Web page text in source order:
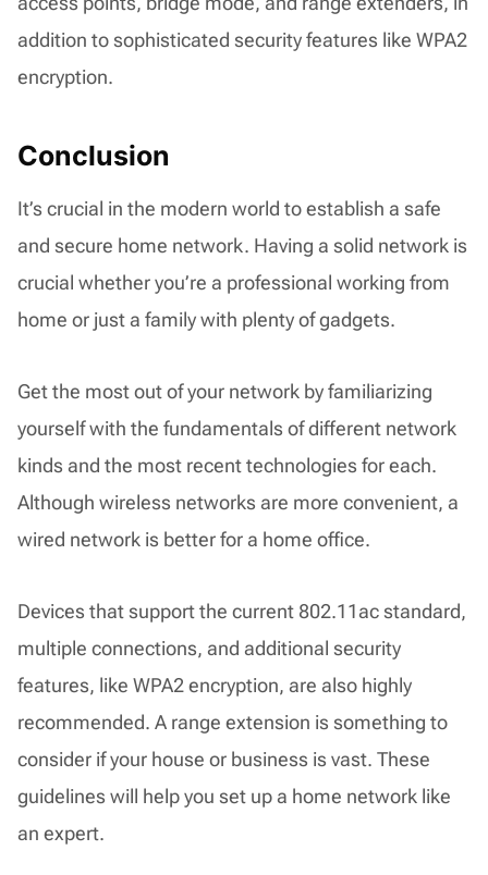
addition to sophisticated security features like WPA2
encryption.
Conclusion
It’s crucial in the modern world to establish a safe
and secure home network. Having a solid network is
crucial whether you’re a professional working from
home or just a family with plenty of gadgets.
Get the most out of your network by familiarizing
yourself with the fundamentals of different network
kinds and the most recent technologies for each.
Although wireless networks are more convenient, a
wired network is better for a home office.
Devices that support the current 802.11ac standard,
multiple connections, and additional security
features, like WPA2 encryption, are also highly
recommended. A range extension is something to
consider if your house or business is vast. These
guidelines will help you set up a home network like
an expert.